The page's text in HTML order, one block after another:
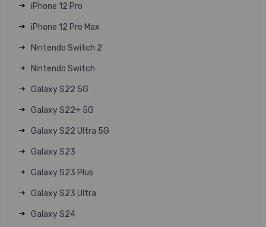
iPhone 12 Pro
iPhone 12 Pro Max
Nintendo Switch 2
Nintendo Switch
Galaxy S22 5G
Galaxy S22+ 5G
Galaxy S22 Ultra 5G
Galaxy S23
Galaxy S23 Plus
Galaxy S23 Ultra
Galaxy S24